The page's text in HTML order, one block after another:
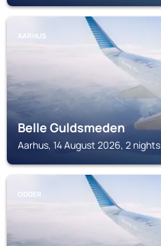
AARHUS
Belle Guldsmeden
Aarhus, 14 August 2026, 2 nights
ODDER